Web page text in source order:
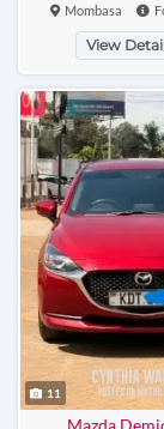
Mombasa
View
11
Mazda